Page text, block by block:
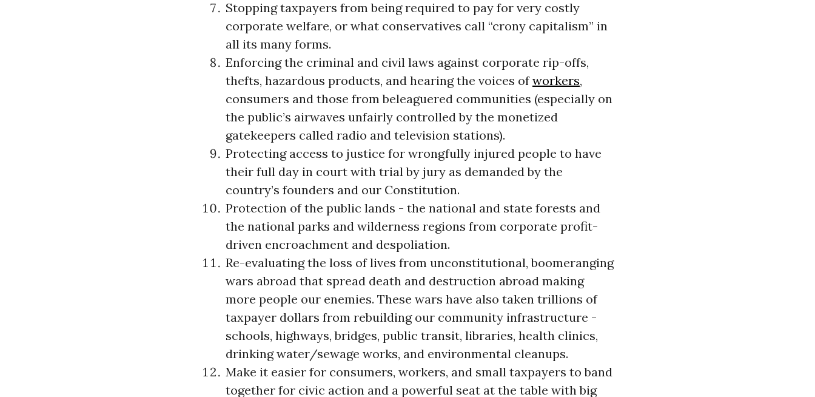
Stopping taxpayers from being required to pay for very costly
corporate welfare, or what conservatives call “crony capitalism” in
all its many forms.
Enforcing the criminal and civil laws against corporate rip-offs,
thefts, hazardous products, and hearing the voices ofworkers,
consumers and those from beleaguered communities (especially on
the public’s airwaves unfairly controlled by the monetized
gatekeepers called radio and television stations).
Protecting access to justice for wrongfully injured people to have
their full day in court with trial by jury as demanded by the
country’s founders and our Constitution.
Protection of the public lands - the national and state forests and
the national parks and wilderness regions from corporate profit-
driven encroachment and despoliation.
Re-evaluating the loss of lives from unconstitutional, boomeranging
wars abroad that spread death and destruction abroad making
more people our enemies. These wars have also taken trillions of
taxpayer dollars from rebuilding our community infrastructure -
schools, highways, bridges, public transit, libraries, health clinics,
drinking water/sewage works, and environmental cleanups.
Make it easier for consumers, workers, and small taxpayers to band
together for civic action and a powerful seat at the table with big